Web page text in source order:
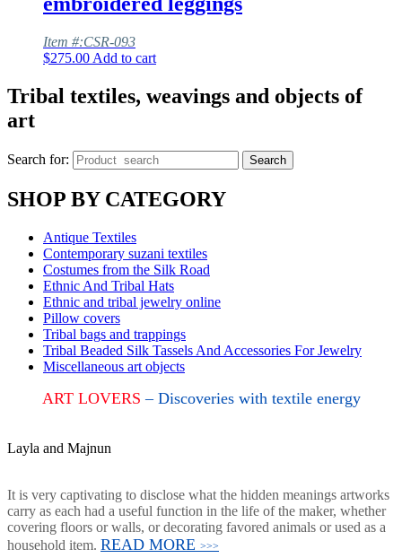
Item #:CSR-093
$275.00 Add to cart
Tribal textiles, weavings and objects of
art
Search for: Search
SHOP BY CATEGORY
Antique Textiles
Contemporary suzani textiles
Costumes from the Silk Road
Ethnic And Tribal Hats
Ethnic and tribal jewelry online
Pillow covers
Tribal bags and trappings
Tribal Beaded Silk Tassels And Accessories For Jewelry
Miscellaneous art objects
ART LOVERS– Discoveries with textile energy
Layla and Majnun
It is very captivating to disclose what the hidden meanings artworks
carry as each had a useful function in the life of the maker, whether
covering floors or walls, or decorating favored animals or used as a
household item. READ MORE >>>